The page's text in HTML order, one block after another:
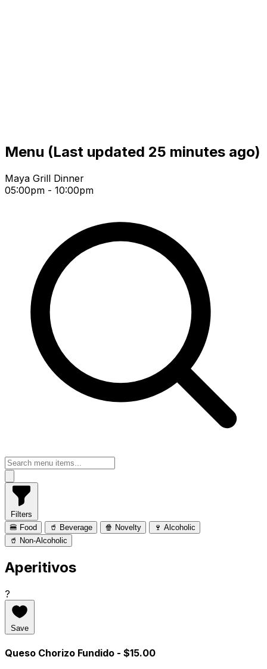
Menu (Last updated 25 minutes ago)
Maya Grill Dinner
05:00pm - 10:00pm
Filters
🍔 Food
🥤 Beverage 🍿 Novelty
🍷 Alcoholic
🥤 Non-Alcoholic
Aperitivos
?
Save
Queso Chorizo Fundido - $15.00